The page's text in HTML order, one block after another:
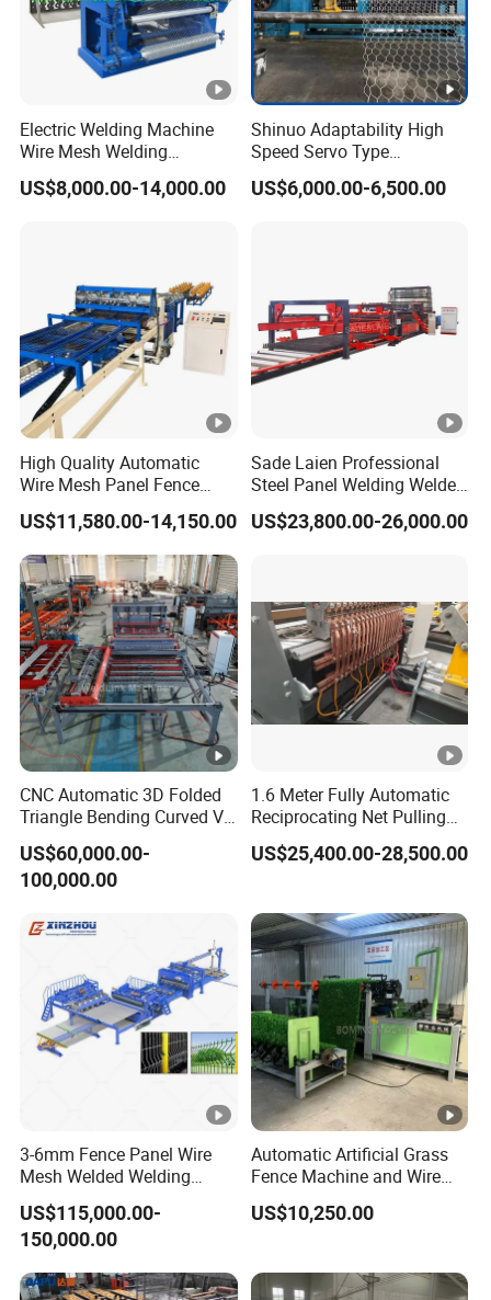
Electric Welding Machine
Wire Mesh Welding
Machine with Automatic
US$8,000.00-14,000.00
Shinuo Adaptability High
Speed Servo Type
Hexagonal Gabion Wire
Mesh Weaving Making
US$6,000.00-6,500.00
High Quality Automatic
Wire Mesh Panel Fence
Welding Machine
US$11,580.00-14,150.00
Sade Laien Professional
Steel Panel Welding Welded
Wire Mesh Reinforcing
Mesh Production Line
US$23,800.00-26,000.00
CNC Automatic 3D Folded
Triangle Bending Curved V
Fence Wire Mesh Welding
Making Machine with
Automatic Bending
Manufacturer
US$60,000.00-
100,000.00
1.6 Meter Fully Automatic
Reciprocating Net Pulling
Welding Machine
US$25,400.00-28,500.00
3-6mm Fence Panel Wire
Mesh Welded Welding
Machine 3D Fence Panel
Making Wire Mesh Welding
Machine
US$115,000.00-
150,000.00
Automatic Artificial Grass
Fence Machine and Wire
Mesh Production Line
US$10,250.00